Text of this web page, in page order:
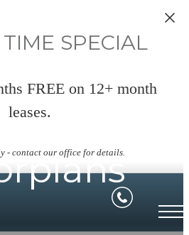
SPECIAL
FREE on 12+ month
leases.
- contact our office for details.